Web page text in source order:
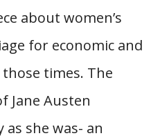
about women’s
for economic and
times. The
Jane Austen
she was- an